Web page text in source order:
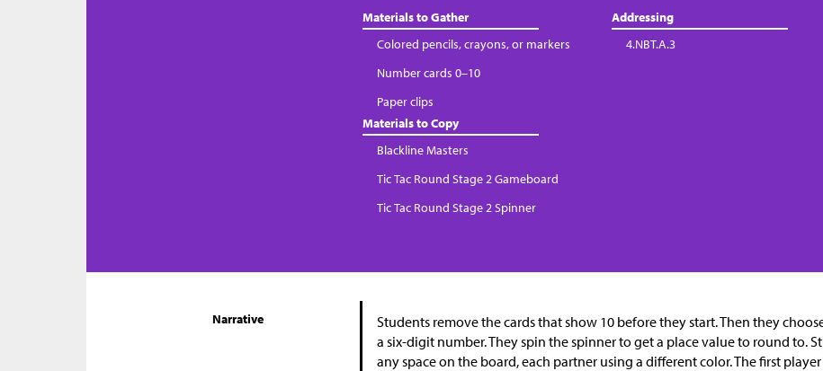
Materials to Gather
Colored pencils, crayons, or markers
Number cards 0–10
Paper clips
Materials to Copy
Blackline Masters
Tic Tac Round Stage 2 Gameboard
Tic Tac Round Stage 2 Spinner
Addressing
4.NBT.A.3
Narrative
Students remove the cards that show 10 before they start. Then they
a six-digit number. They spin the spinner to get a place value to round to.
any space on the board, each partner using a different color. The first